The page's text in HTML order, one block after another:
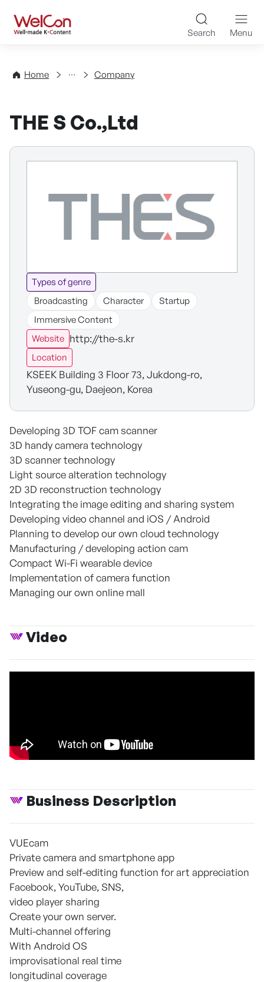
WelCon Well-made K-
Search Menu
Home
Directory Company
THE S Co.,Ltd
Types of genre
Broadcasting
Character
Startup
Immersive Content
Website http://the-s.kr
Location
KSEEK Building 3 Floor 73, Jukdong-ro,
Yuseong-gu, Daejeon, Korea
Developing 3D TOF cam scanner
3D handy camera technology
3D scanner technology
Light source alteration technology
2D 3D reconstruction technology
Integrating the image editing and sharing system
Developing video channel and iOS / Android
Planning to develop our own cloud technology
Manufacturing / developing action cam
Compact Wi-Fi wearable device
Implementation of camera function
Managing our own online mall
Video
Business Description
VUEcam
Private camera and smartphone app
Preview and self-editing function for art appreciation
Facebook, YouTube, SNS,
video player sharing
Create your own server.
Multi-channel offering
With Android OS
improvisational real time
longitudinal coverage